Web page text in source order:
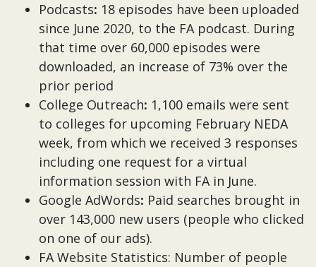
Podcasts: 18 episodes have been uploaded
since June 2020, to the FA podcast. During
that time over 60,000 episodes were
downloaded, an increase of 73% over the
prior period
College Outreach: 1,100 emails were sent
to colleges for upcoming February NEDA
week, from which we received 3 responses
including one request for a virtual
information session with FA in June.
Google AdWords: Paid searches brought in
over 143,000 new users (people who clicked
on one of our ads).
FA Website Statistics: Number of people